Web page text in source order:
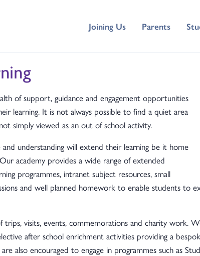
Joining Us Parents
of support, guidance and engagement opportunities
learning. It is not always possible to find a quiet area
simply viewed as an out of school activity.
understanding will extend their learning be it home
academy provides a wide range of extended
programmes, intranet subject resources, small
and well planned homework to enable students to
visits, events, commemorations and charity work.
after school enrichment activities providing a
also encouraged to engage in programmes such as